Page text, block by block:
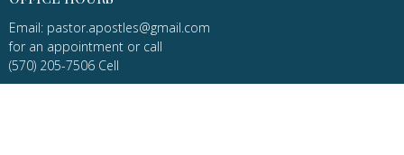
Email: pastor.apostles@gmail.com
for an appointment or call
(570) 205-7506 Cell